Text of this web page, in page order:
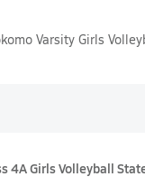
Varsity Girls
4A Girls Volleyball